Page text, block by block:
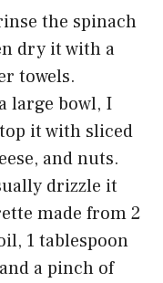
the spinach
dry it with a
towels.
large bowl, I
it with sliced
and nuts.
drizzle it
made from 2
1 tablespoon
a pinch of